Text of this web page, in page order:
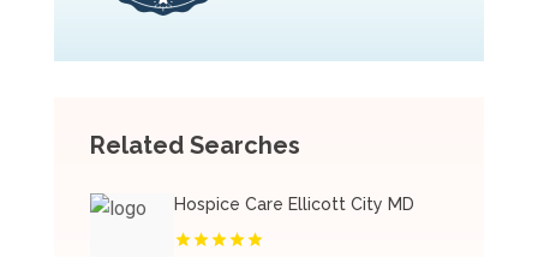
Related Searches
Hospice Care Ellicott City MD